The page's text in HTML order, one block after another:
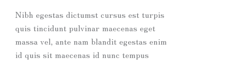
Nibh egestas dictumst cursus est turpis
quis tincidunt pulvinar maecenas eget
massa vel, ante nam blandit egestas enim
id quis sit maecenas id nunc tempus